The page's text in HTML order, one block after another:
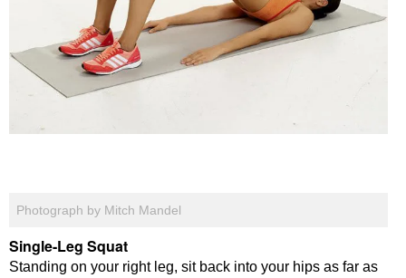
Photograph by Mitch Mandel
Single-Leg Squat
Standing on your right leg, sit back into your hips as far as